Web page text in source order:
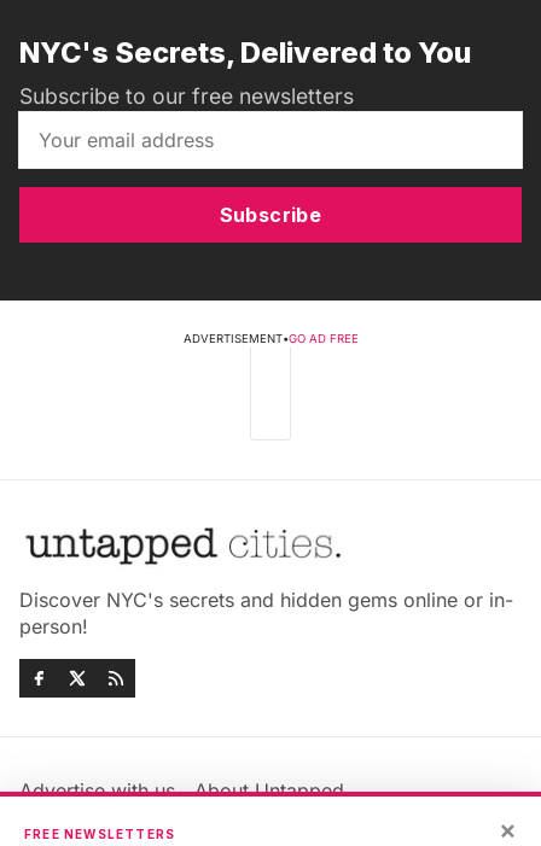
NYC's Secrets, Delivered to You
Subscribe to our free newsletters
Subscribe
ADVERTISEMENT•GO AD FREE
Discover NYC's secrets and hidden gems online or in-
person!
Advertise with us
About Untapped
Jobs & Internships
×
FREE NEWSLETTERS